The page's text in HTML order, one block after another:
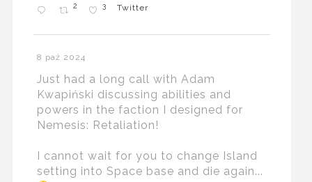
2 3 Twitter
8 paź 2024
Just had a long call with Adam
Kwapiński discussing abilities and
powers in the faction I designed for
Nemesis: Retaliation!
I cannot wait for you to change Island
setting into Space base and die again...